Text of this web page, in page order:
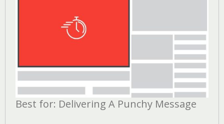
Best for: Delivering A Punchy Message